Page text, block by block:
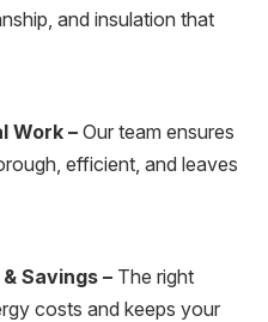
and insulation that
Work – Our team ensures
efficient, and leaves
Savings – The right
costs and keeps your